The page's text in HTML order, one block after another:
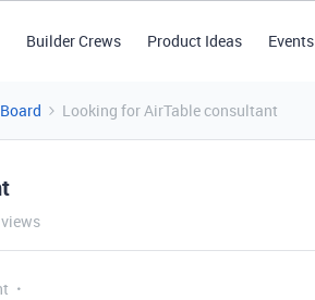
Builder Crews Product Ideas Events
Looking for AirTable consultant